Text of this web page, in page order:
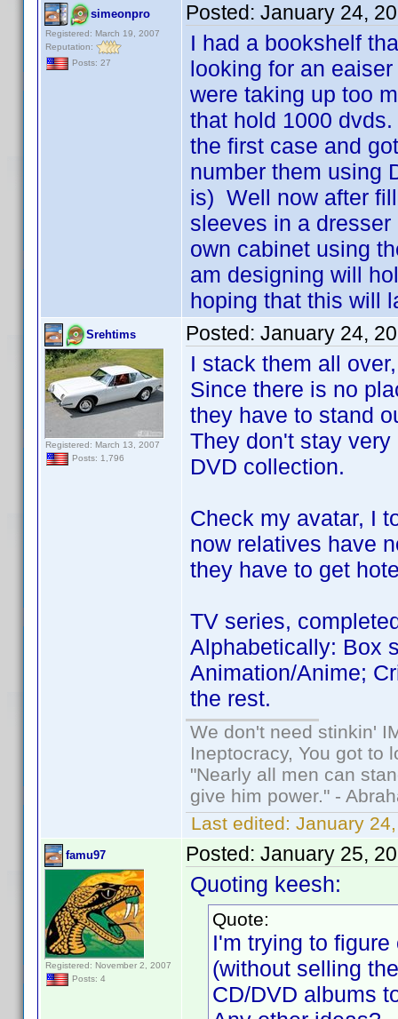
simeonpro
Registered: March 19, 2007
Reputation:
Posts: 27
Posted: January 24,
I had a bookshelf
looking for an
were taking up too
that hold 1000
the first case and
number them using
is) Well now after
sleeves in a
own cabinet using
am designing will
hoping that this will
Srehtims
Registered: March 13, 2007
Posts: 1,796
Posted: January 24,
I stack them all
Since there is no
they have to stand
They don't stay
DVD collection.
Check my avatar, I
now relatives have
they have to get
TV series,
Alphabetically: Box
Animation/Anime;
the rest.
We don't need stinkin'
Ineptocracy, You got to
"Nearly all men can
give him power." -
Last edited: January
famu97
Registered: November 2, 2007
Posts: 4
Posted: January 25,
Quoting keesh:
Quote:
I'm trying to
(without selling
CD/DVD albums